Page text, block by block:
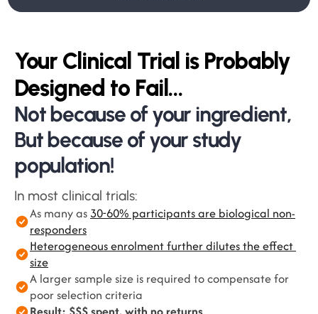
Your Clinical Trial is Probably
Designed to Fail…
Not because of your ingredient,
But because of your study
population!
In most clinical trials:
As many as 30-60% participants are biological non-
responders
Heterogeneous enrolment further dilutes the effect
size
A larger sample size is required to compensate for
poor selection criteria